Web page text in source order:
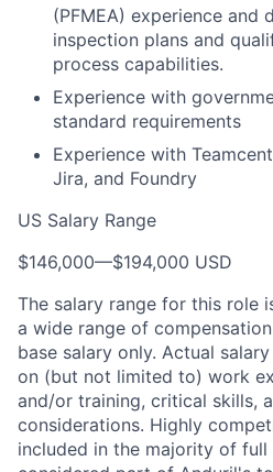
(PFMEA) experience and
inspection plans and
process capabilities.
Experience with
standard requirements
Experience with
Jira, and Foundry
US Salary Range
$146,000—$194,000 USD
The salary range for this role
a wide range of
base salary only. Actual
on (but not limited to) work
and/or training, critical skills,
considerations. Highly
included in the majority of